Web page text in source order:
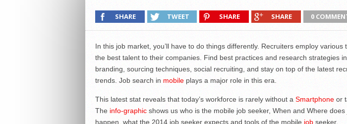
SHARE TWEET SHARE SHARE 0
In this job market, you’ll have to do things differently. Recruiters employ various
the best talent to their companies. Find best practices and research strategies
branding, sourcing techniques, social recruiting, and stay on top of the latest
trends. Job search in mobileplays a major role in this era.
This latest stat reveals that today’s workforce is rarely without a Smartphoneor
The info-graphicshows us who is the mobile job seeker, When and Where does
happen, what the 2014 job seeker expects and tools of the mobile jobseeker.